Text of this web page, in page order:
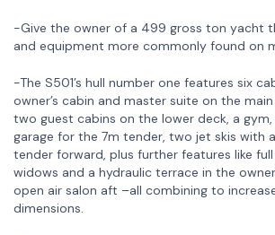
-Give the owner of a 499 gross ton yacht
and equipment more commonly found on
-The S501’s hull number one features six
owner’s cabin and master suite on the
two guest cabins on the lower deck, a gym,
garage for the 7m tender, two jet skis with
tender forward, plus further features like
widows and a hydraulic terrace in the
open air salon aft –all combining to
dimensions.